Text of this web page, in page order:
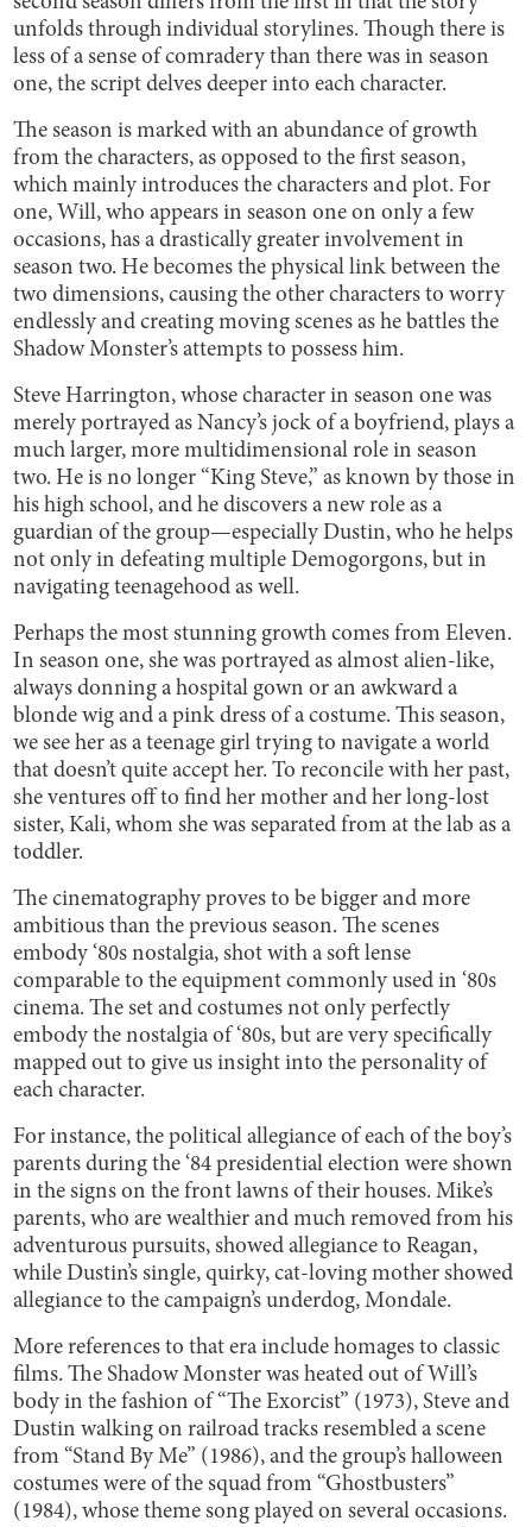
unfolds through individual storylines. Though there is
less of a sense of comradery than there was in season
one, the script delves deeper into each character.
The season is marked with an abundance of growth
from the characters, as opposed to the first season,
which mainly introduces the characters and plot. For
one, Will, who appears in season one on only a few
occasions, has a drastically greater involvement in
season two. He becomes the physical link between the
two dimensions, causing the other characters to worry
endlessly and creating moving scenes as he battles the
Shadow Monster’s attempts to possess him.
Steve Harrington, whose character in season one was
merely portrayed as Nancy’s jock of a boyfriend, plays a
much larger, more multidimensional role in season
two. He is no longer “King Steve,” as known by those in
his high school, and he discovers a new role as a
guardian of the group—especially Dustin, who he helps
not only in defeating multiple Demogorgons, but in
navigating teenagehood as well.
Perhaps the most stunning growth comes from Eleven.
In season one, she was portrayed as almost alien-like,
always donning a hospital gown or an awkward a
blonde wig and a pink dress of a costume. This season,
we see her as a teenage girl trying to navigate a world
that doesn’t quite accept her. To reconcile with her past,
she ventures off to find her mother and her long-lost
sister, Kali, whom she was separated from at the lab as a
toddler.
The cinematography proves to be bigger and more
ambitious than the previous season. The scenes
embody ‘80s nostalgia, shot with a soft lense
comparable to the equipment commonly used in ‘80s
cinema. The set and costumes not only perfectly
embody the nostalgia of ‘80s, but are very specifically
mapped out to give us insight into the personality of
each character.
For instance, the political allegiance of each of the boy’s
parents during the ‘84 presidential election were shown
in the signs on the front lawns of their houses. Mike’s
parents, who are wealthier and much removed from his
adventurous pursuits, showed allegiance to Reagan,
while Dustin’s single, quirky, cat-loving mother showed
allegiance to the campaign’s underdog, Mondale.
More references to that era include homages to classic
films. The Shadow Monster was heated out of Will’s
body in the fashion of “The Exorcist” (1973), Steve and
Dustin walking on railroad tracks resembled a scene
from “Stand By Me” (1986), and the group’s halloween
costumes were of the squad from “Ghostbusters”
(1984), whose theme song played on several occasions.